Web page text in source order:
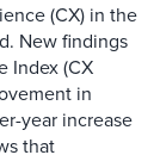
(CX) in the
New findings
Index (CX
in
year increase
that